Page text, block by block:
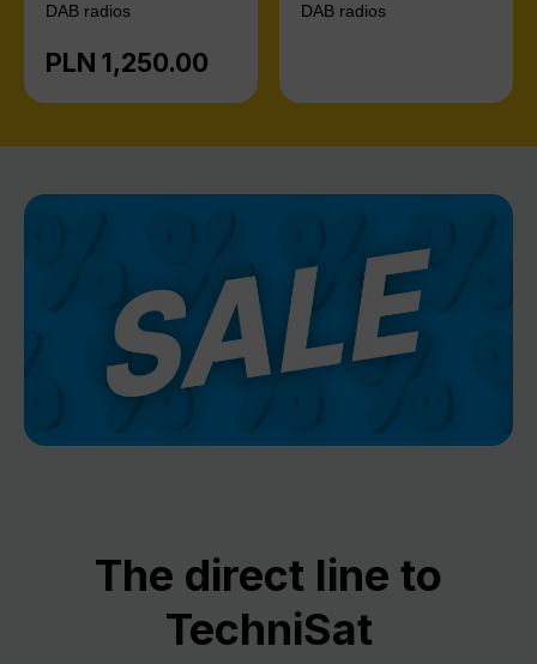
DAB radios
Regular price:
PLN 1,250.00
DAB radios
The direct line to
TechniSat